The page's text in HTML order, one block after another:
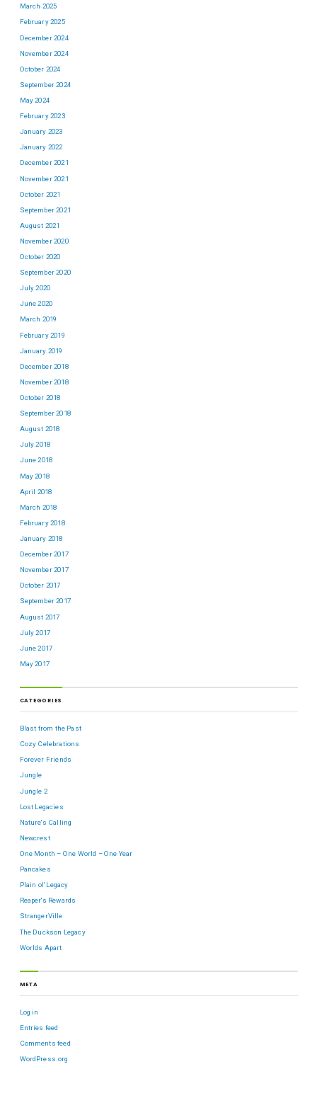
March 2025
February 2025
December 2024
November 2024
October 2024
September 2024
May 2024
February 2023
January 2023
January 2022
December 2021
November 2021
October 2021
September 2021
August 2021
November 2020
October 2020
September 2020
July 2020
June 2020
March 2019
February 2019
January 2019
December 2018
November 2018
October 2018
September 2018
August 2018
July 2018
June 2018
May 2018
April 2018
March 2018
February 2018
January 2018
December 2017
November 2017
October 2017
September 2017
August 2017
July 2017
June 2017
May 2017
CATEGORIES
Blast from the Past
Cozy Celebrations
Forever Friends
Jungle
Jungle 2
Lost Legacies
Nature's Calling
Newcrest
One Month – One World – One Year
Pancakes
Plain ol' Legacy
Reaper's Rewards
StrangerVille
The Duckson Legacy
Worlds Apart
META
Log in
Entries feed
Comments feed
WordPress.org